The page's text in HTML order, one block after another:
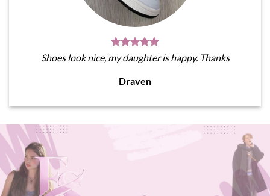
Shoes look nice, my daughter is happy. Thanks
Draven